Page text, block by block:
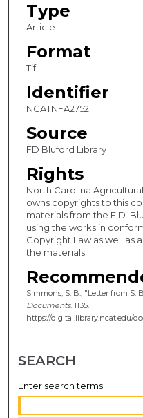
Type
Article
Format
Tif
Identifier
NCATNFA2752
Source
FD Bluford Library
Rights
North Carolina
owns copyrights to this
materials from the F.D.
using the works in
Copyright Law as well as
the materials.
Simmons, S. B., "Letter from S.
Documents. 1135.
https://digital.library.ncat.edu/
SEARCH
Enter search terms: